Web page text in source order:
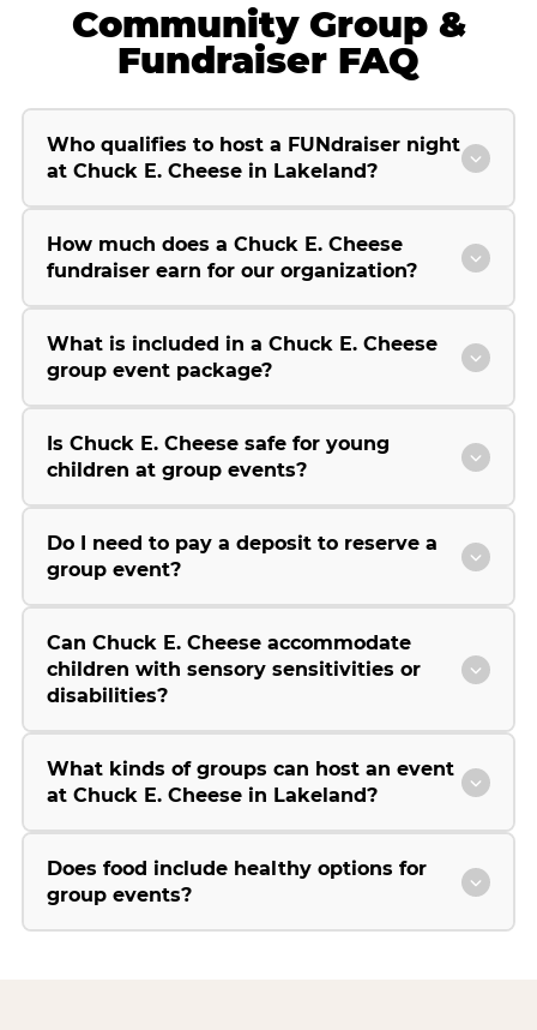
Community Group &
Fundraiser FAQ
Who qualifies to host a FUNdraiser night
at Chuck E. Cheese in Lakeland?
How much does a Chuck E. Cheese
fundraiser earn for our organization?
What is included in a Chuck E. Cheese
group event package?
Is Chuck E. Cheese safe for young
children at group events?
Do I need to pay a deposit to reserve a
group event?
Can Chuck E. Cheese accommodate
children with sensory sensitivities or
disabilities?
What kinds of groups can host an event
at Chuck E. Cheese in Lakeland?
Does food include healthy options for
group events?